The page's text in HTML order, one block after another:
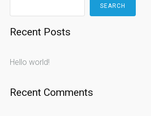
SEARCH
Recent Posts
Hello world!
Recent Comments